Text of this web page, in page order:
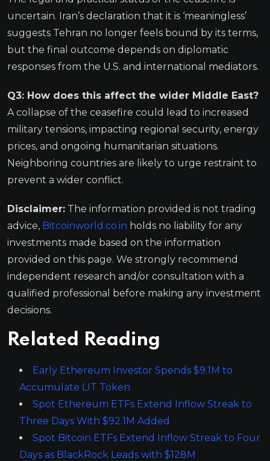
uncertain. Iran’s declaration that it is ‘meaningless’
suggests Tehran no longer feels bound by its terms,
but the final outcome depends on diplomatic
responses from the U.S. and international mediators.
Q3: How does this affect the wider Middle East?
A collapse of the ceasefire could lead to increased
military tensions, impacting regional security, energy
prices, and ongoing humanitarian situations.
Neighboring countries are likely to urge restraint to
prevent a wider conflict.
Disclaimer: The information provided is not trading
advice, Bitcoinworld.co.in holds no liability for any
investments made based on the information
provided on this page. We strongly recommend
independent research and/or consultation with a
qualified professional before making any investment
decisions.
Related Reading
Early Ethereum Investor Spends $9.1M to
Accumulate LIT Token
Spot Ethereum ETFs Extend Inflow Streak to
Three Days With $92.1M Added
Spot Bitcoin ETFs Extend Inflow Streak to Four
Days as BlackRock Leads with $128M